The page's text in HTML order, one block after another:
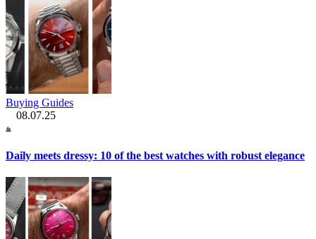
Buying Guides
08.07.25
Daily meets dressy: 10 of the best watches with robust elegance